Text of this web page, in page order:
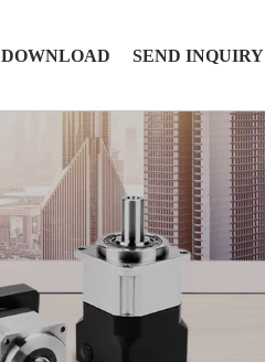
DOWNLOAD SEND INQUIRY